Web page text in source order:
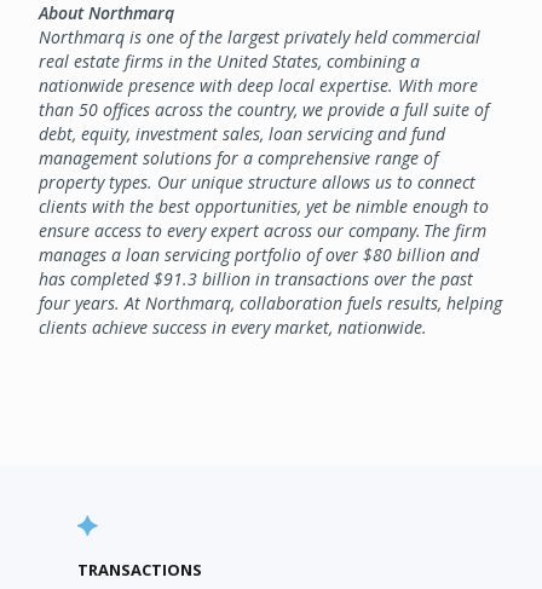
About Northmarq
Northmarq is one of the largest privately held commercial
real estate firms in the United States, combining a
nationwide presence with deep local expertise. With more
than 50 offices across the country, we provide a full suite of
debt, equity, investment sales, loan servicing and fund
management solutions for a comprehensive range of
property types. Our unique structure allows us to connect
clients with the best opportunities, yet be nimble enough to
ensure access to every expert across our company. The firm
manages a loan servicing portfolio of over $80 billion and
has completed $91.3 billion in transactions over the past
four years. At Northmarq, collaboration fuels results, helping
clients achieve success in every market, nationwide.
TRANSACTIONS